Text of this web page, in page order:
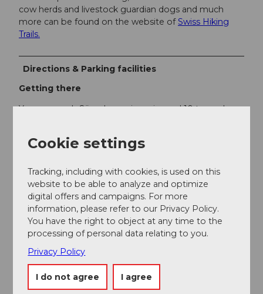
cow herds and livestock guardian dogs and much
more can be found on the website ofSwiss Hiking
Trails.
Directions & Parking facilities
Getting there
You can reach Sörenberg via main road 10 towards
In summer you can reach Sörenberg via Sarnen -
Giswil over the Glaubenbielen Pass.
Parking
A paid parking lot is available at the valley station of
the Rossweid gondola lift.
Public transportation
You can reach Sörenberg by public transport via
Schüpfheim (Bern-Lucerne railway line). From
Cookie settings
Tracking, including with cookies, is used on this
website to be able to analyze and optimize
digital offers and campaigns. For more
information, please refer to our Privacy Policy.
You have the right to object at any time to the
processing of personal data relating to you.
Privacy Policy
I do not agree I agree